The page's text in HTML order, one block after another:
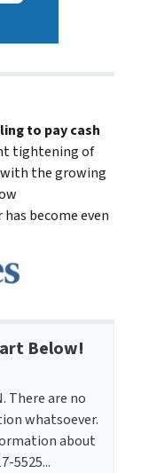
to pay cash
tightening of
the growing
become even
Below!
There are no
whatsoever.
about
5525...